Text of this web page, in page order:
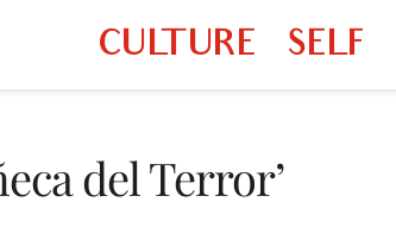
CULTURE SELF
del Terror’